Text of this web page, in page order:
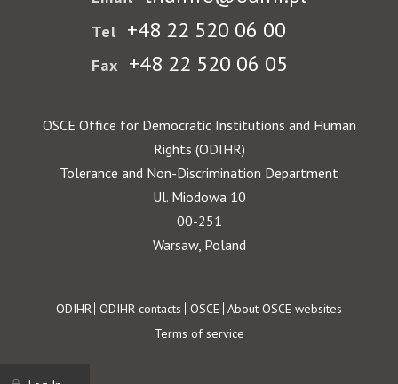
Tel +48 22 520 06 00
Fax +48 22 520 06 05
OSCE Office for Democratic Institutions and Human
Rights (ODIHR)
Tolerance and Non-Discrimination Department
Ul. Miodowa 10
00-251
Warsaw, Poland
Footer
ODIHR ODIHR contacts OSCE About OSCE websites
Terms of service